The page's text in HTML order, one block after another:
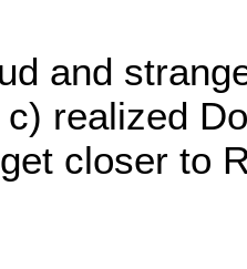
and
realized
closer to